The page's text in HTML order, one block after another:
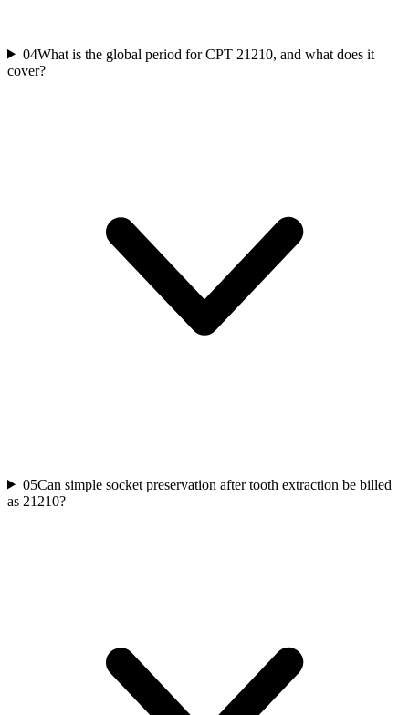
04What is the global period for CPT 21210, and what does it
cover?
05Can simple socket preservation after tooth extraction be billed
as 21210?